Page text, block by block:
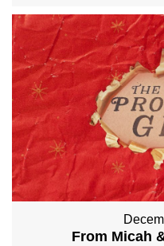
From Micah